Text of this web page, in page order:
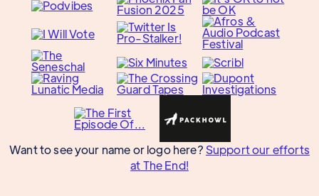
Want to see your name or logo here? Support our efforts
at The End!